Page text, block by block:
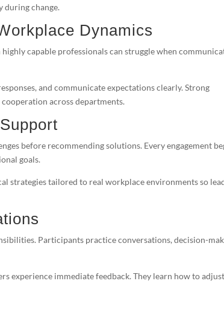
during change.
Dynamics
highly capable professionals can struggle when
and communicate expectations clearly. Strong
across departments.
before recommending solutions. Every engagement
goals.
strategies tailored to real workplace environments so
Participants practice conversations, decision-
experience immediate feedback. They learn how to adjust